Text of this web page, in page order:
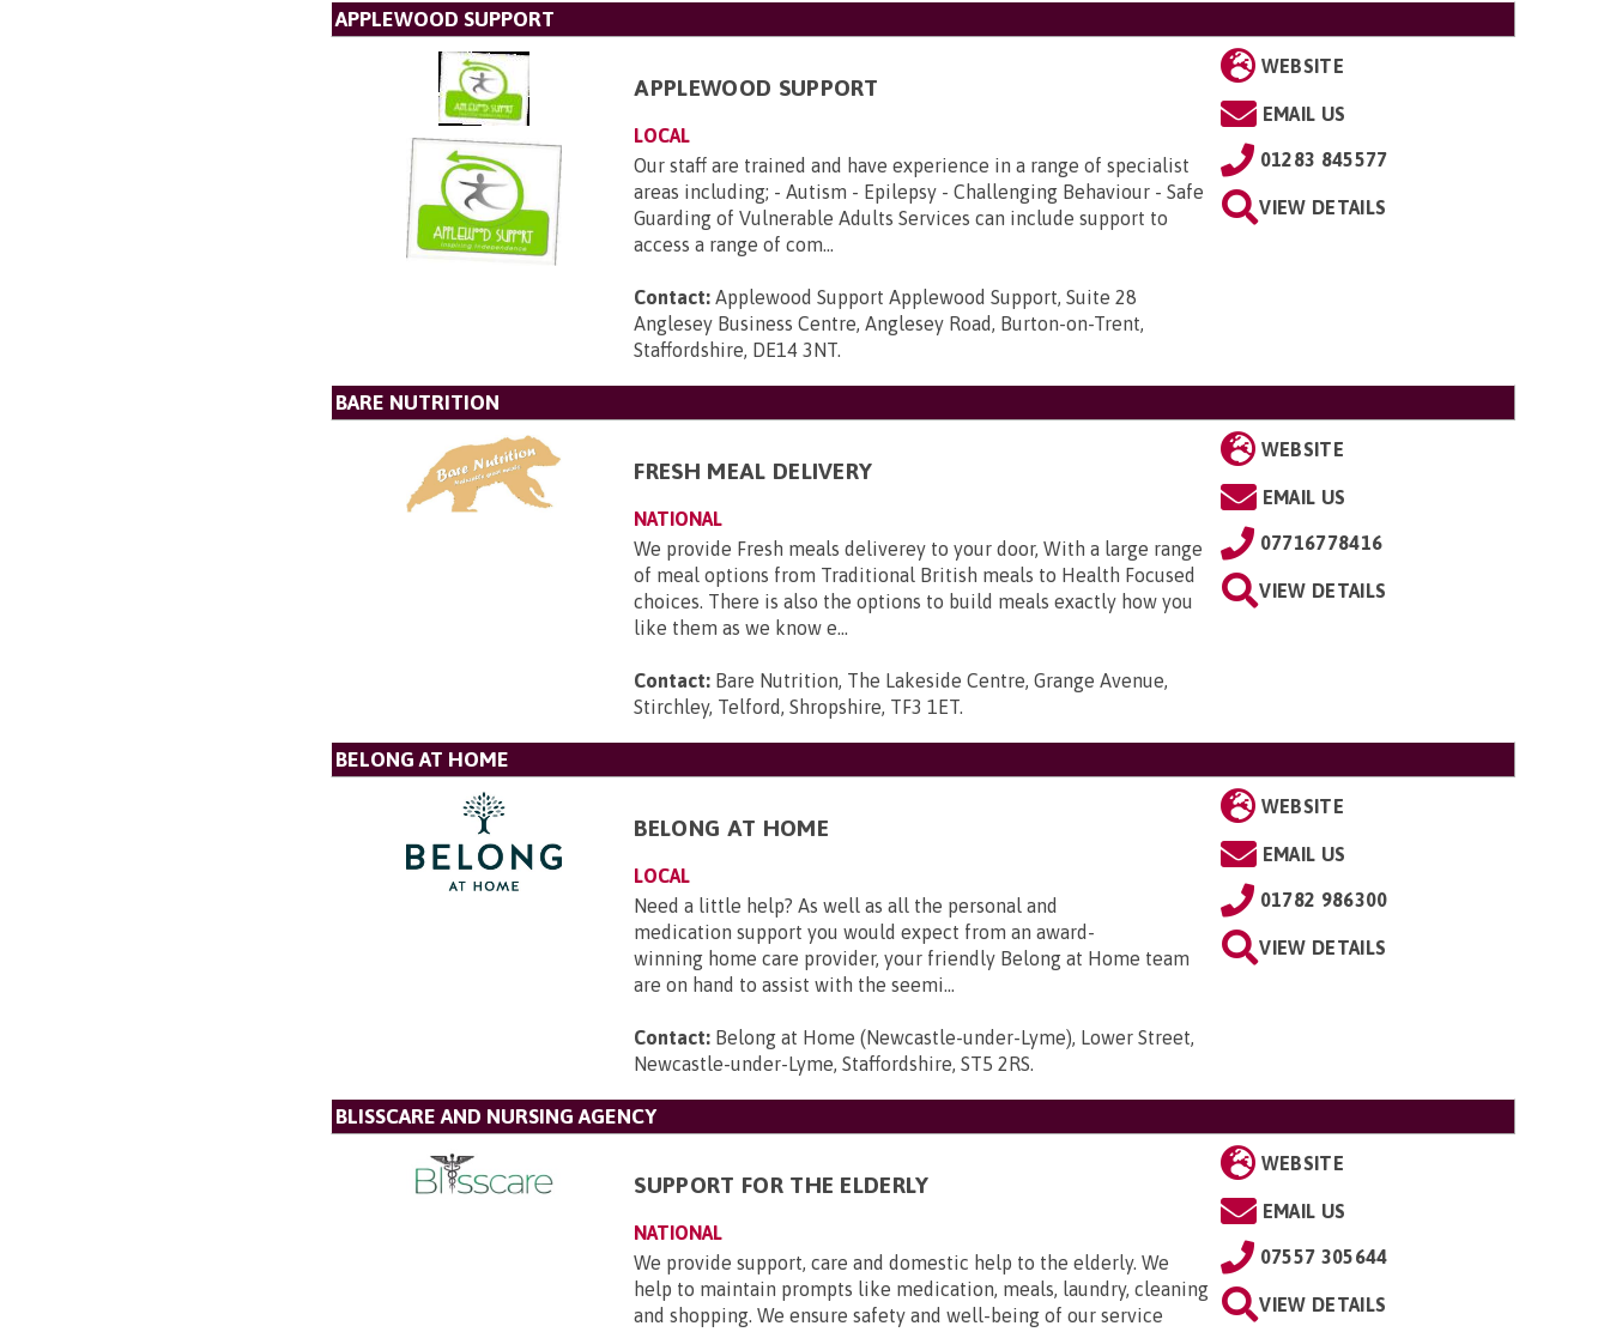
APPLEWOOD SUPPORT
APPLEWOOD SUPPORT
LOCAL
Our staff are trained and have experience in a range of specialist
areas including; - Autism - Epilepsy - Challenging Behaviour - Safe
Guarding of Vulnerable Adults Services can include support to
access a range of com...
Contact: Applewood Support Applewood Support, Suite 28
Anglesey Business Centre, Anglesey Road, Burton-on-Trent,
Staffordshire, DE14 3NT.
WEBSITE
EMAIL US
01283 845577
VIEW DETAILS
BARE NUTRITION
FRESH MEAL DELIVERY
NATIONAL
We provide Fresh meals deliverey to your door, With a large range
of meal options from Traditional British meals to Health Focused
choices. There is also the options to build meals exactly how you
like them as we know e...
Contact: Bare Nutrition, The Lakeside Centre, Grange Avenue,
Stirchley, Telford, Shropshire, TF3 1ET.
WEBSITE
EMAIL US
07716778416
VIEW DETAILS
BELONG AT HOME
BELONG AT HOME
LOCAL
Need a little help? As well as all the personal and
medication support you would expect from an award-
winning home care provider, your friendly Belong at Home team
are on hand to assist with the seemi...
Contact: Belong at Home (Newcastle-under-Lyme), Lower Street,
Newcastle-under-Lyme, Staffordshire, ST5 2RS.
WEBSITE
EMAIL US
01782 986300
VIEW DETAILS
BLISSCARE AND NURSING AGENCY
SUPPORT FOR THE ELDERLY
NATIONAL
We provide support, care and domestic help to the elderly. We
help to maintain prompts like medication, meals, laundry, cleaning
and shopping. We ensure safety and well-being of our service
WEBSITE
EMAIL US
07557 305644
VIEW DETAILS